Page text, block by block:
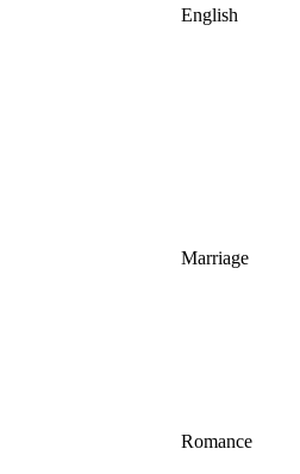
English
Marriage
Romance